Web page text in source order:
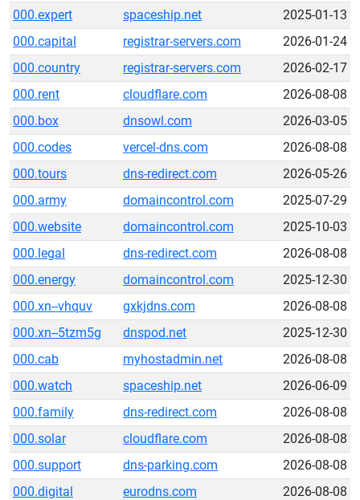
000.expert
spaceship.net
2025-01-13
000.capital
registrar-servers.com
2026-01-24
000.country
registrar-servers.com
2026-02-17
000.rent
cloudflare.com
2026-08-08
000.box
dnsowl.com
2026-03-05
000.codes
vercel-dns.com
2026-08-08
000.tours
dns-redirect.com
2026-05-26
000.army
domaincontrol.com
2025-07-29
000.website
domaincontrol.com
2025-10-03
000.legal
dns-redirect.com
2026-08-08
000.energy
domaincontrol.com
2025-12-30
000.xn--vhquv
gxkjdns.com
2026-08-08
000.xn--5tzm5g
dnspod.net
2025-12-30
000.cab
myhostadmin.net
2026-08-08
000.watch
spaceship.net
2026-06-09
000.family
dns-redirect.com
2026-08-08
000.solar
cloudflare.com
2026-08-08
000.support
dns-parking.com
2026-08-08
000.digital
eurodns.com
2026-08-08